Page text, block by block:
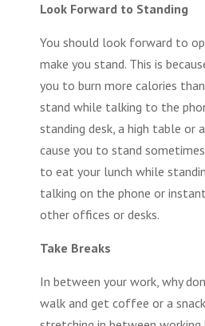
Look Forward to Standing
You should look forward to
make you stand. This is
you to burn more calories
stand while talking to the
standing desk, a high table or
cause you to stand
to eat your lunch while
talking on the phone or
other offices or desks.
Take Breaks
In between your work, why
walk and get coffee or a